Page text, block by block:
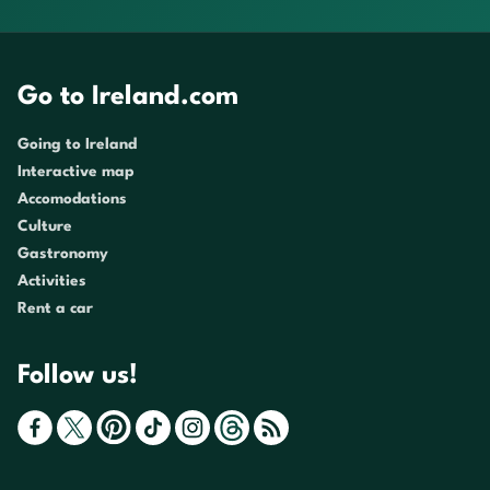
Go to Ireland.com
Going to Ireland
Interactive map
Accomodations
Culture
Gastronomy
Activities
Rent a car
Follow us!